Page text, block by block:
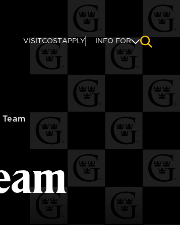
VISIT COST APPLY INFO FOR